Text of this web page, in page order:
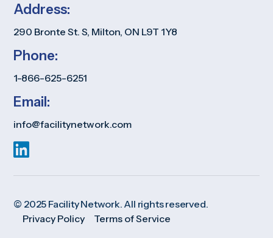
Address:
290 Bronte St. S, Milton, ON L9T 1Y8
Phone:
1-866-625-6251
Email:
info@facilitynetwork.com
© 2025 Facility Network. All rights reserved.
Privacy Policy
Terms of Service